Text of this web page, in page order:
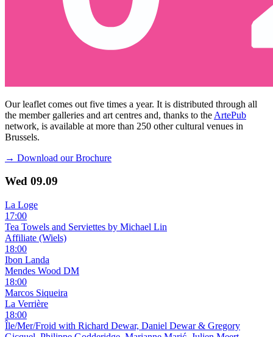
Our leaflet comes out five times a year. It is distributed through all
the member galleries and art centres and, thanks to the ArtePub
network, is available at more than 250 other cultural venues in
Brussels.
→ Download our Brochure
Wed 09.09
La Loge
17:00
Tea Towels and Serviettes by Michael Lin
Affiliate (Wiels)
18:00
Ibon Landa
Mendes Wood DM
18:00
Marcos Siqueira
La Verrière
18:00
Île/Mer/Froid with Richard Dewar, Daniel Dewar & Gregory